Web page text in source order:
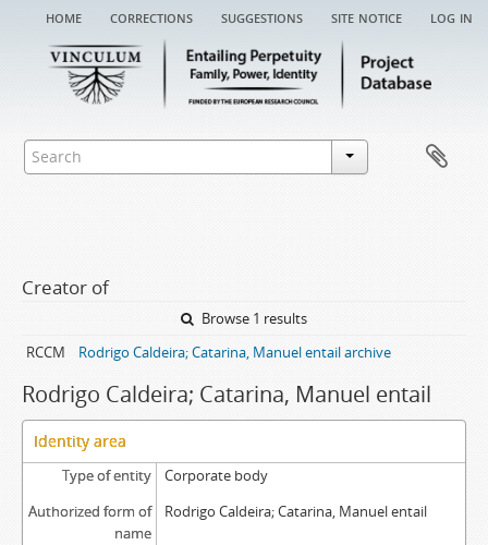
home corrections suggestions site notice log in
Creator of
Browse 1 results
RCCM
Rodrigo Caldeira; Catarina, Manuel entail archive
Rodrigo Caldeira; Catarina, Manuel entail
Identity area
Type of entity
Corporate body
Authorized form of
name
Rodrigo Caldeira; Catarina, Manuel entail